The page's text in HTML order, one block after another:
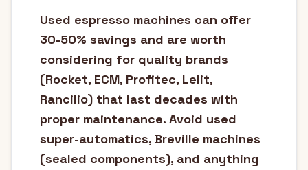
Used espresso machines can offer
30-50% savings and are worth
considering for quality brands
(Rocket, ECM, Profitec, Lelit,
Rancilio) that last decades with
proper maintenance. Avoid used
super-automatics, Breville machines
(sealed components), and anything